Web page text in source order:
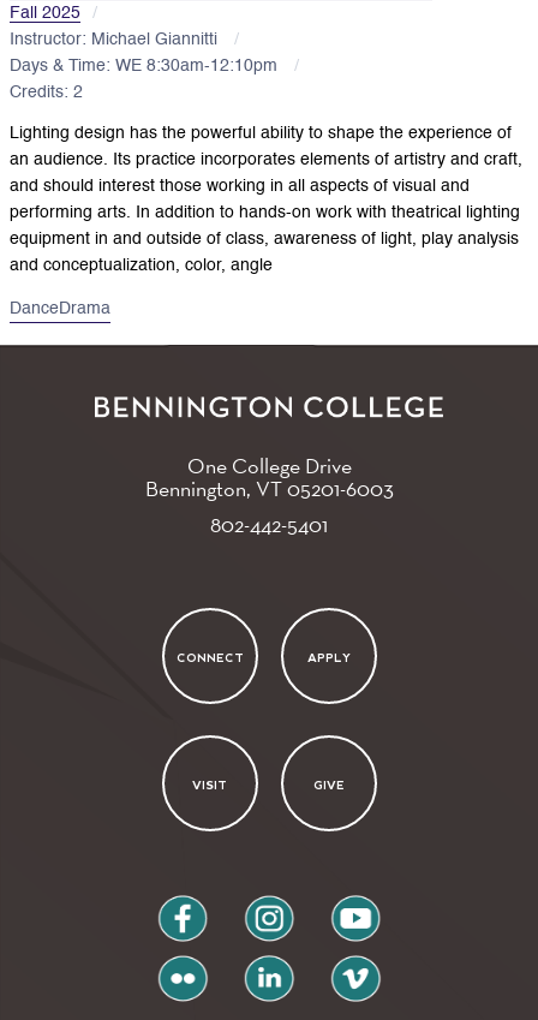
Fall 2025
Instructor: Michael Giannitti
Days & Time: WE 8:30am-12:10pm
Credits: 2
Lighting design has the powerful ability to shape the experience of
an audience. Its practice incorporates elements of artistry and craft,
and should interest those working in all aspects of visual and
performing arts. In addition to hands-on work with theatrical lighting
equipment in and outside of class, awareness of light, play analysis
and conceptualization, color, angle
DanceDrama
One College Drive
Bennington, VT05201-6003
802-442-5401
CONNECT APPLY
VISIT GIVE
facebook instagram youtube
flickr linkedin vimeo